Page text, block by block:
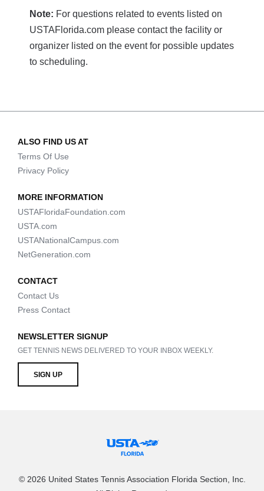
Note: For questions related to events listed on
USTAFlorida.com please contact the facility or
organizer listed on the event for possible updates
to scheduling.
ALSO FIND US AT
Terms Of Use
Privacy Policy
MORE INFORMATION
USTAFloridaFoundation.com
USTA.com
USTANationalCampus.com
NetGeneration.com
CONTACT
Contact Us
Press Contact
NEWSLETTER SIGNUP
GET TENNIS NEWS DELIVERED TO YOUR INBOX WEEKLY.
SIGN UP
© 2026 United States Tennis Association Florida Section, Inc.